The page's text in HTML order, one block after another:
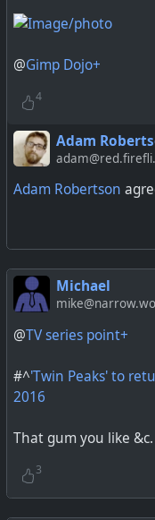
@Gimp Dojo+
4
Adam
Adam Robertson
Michael
@TV series point+
#^'Twin Peaks' to
2016
That gum you like &c.
3